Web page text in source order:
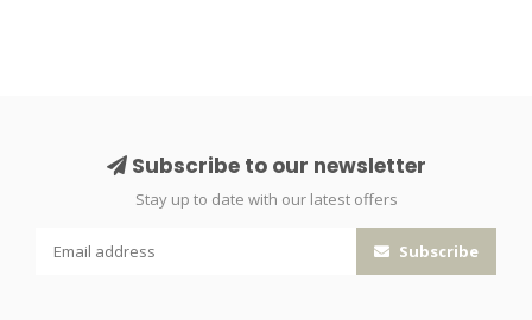
Subscribe to our newsletter
Stay up to date with our latest offers
Subscribe